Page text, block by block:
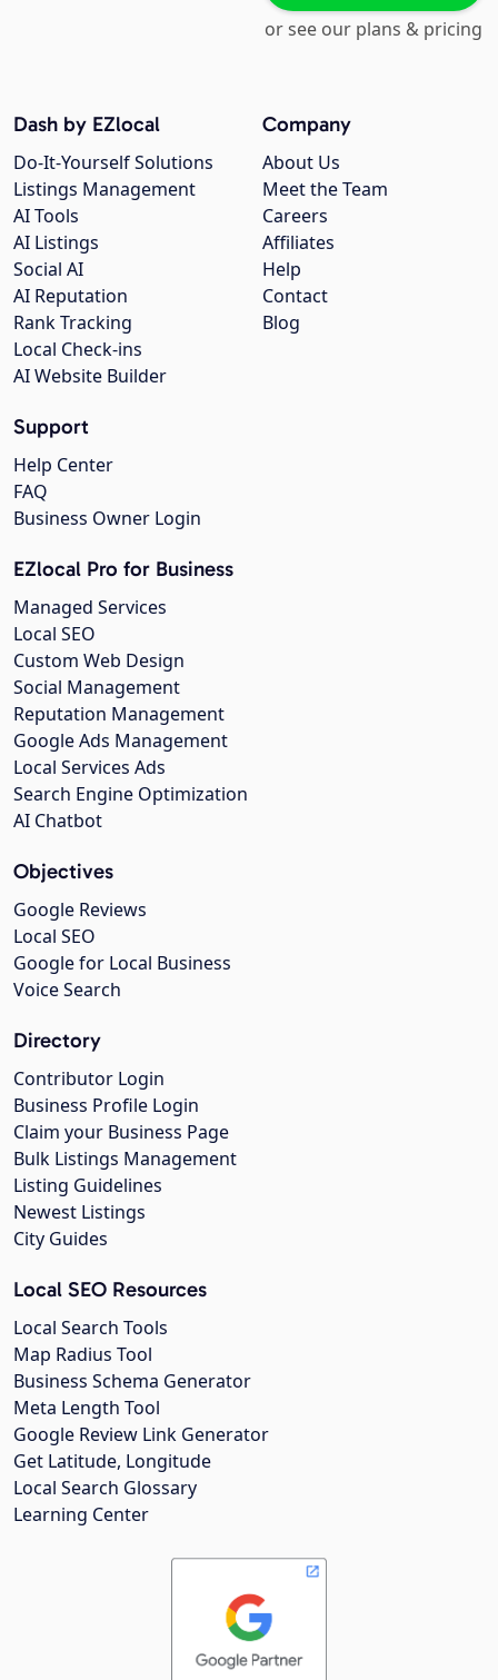
or see our plans & pricing
Company
About Us
Meet the Team
Careers
Affiliates
Help
Contact
Blog
Dash by EZlocal
Do-It-Yourself Solutions
Listings Management
AI Tools
AI Listings
Social AI
AI Reputation
Rank Tracking
Local Check-ins
AI Website Builder
Support
Help Center
FAQ
Business Owner Login
EZlocal Pro for Business
Managed Services
Local SEO
Custom Web Design
Social Management
Reputation Management
Google Ads Management
Local Services Ads
Search Engine Optimization
AI Chatbot
Objectives
Google Reviews
Local SEO
Google for Local Business
Voice Search
Directory
Contributor Login
Business Profile Login
Claim your Business Page
Bulk Listings Management
Listing Guidelines
Newest Listings
City Guides
Local SEO Resources
Local Search Tools
Map Radius Tool
Business Schema Generator
Meta Length Tool
Google Review Link Generator
Get Latitude, Longitude
Local Search Glossary
Learning Center